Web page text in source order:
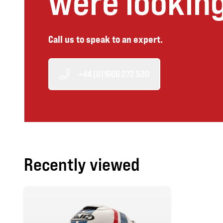
Call us to speak to an expert.
Recently viewed